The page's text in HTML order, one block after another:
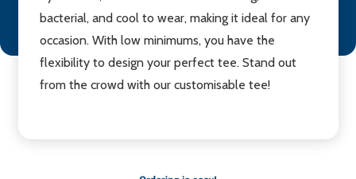
bacterial, and cool to wear, making it ideal for any
occasion. With low minimums, you have the
flexibility to design your perfect tee. Stand out
from the crowd with our customisable tee!